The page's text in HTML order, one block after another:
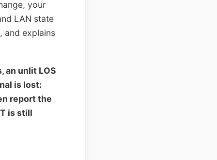
your
LAN state
and explains
an unlit LOS
is lost:
report the
is still